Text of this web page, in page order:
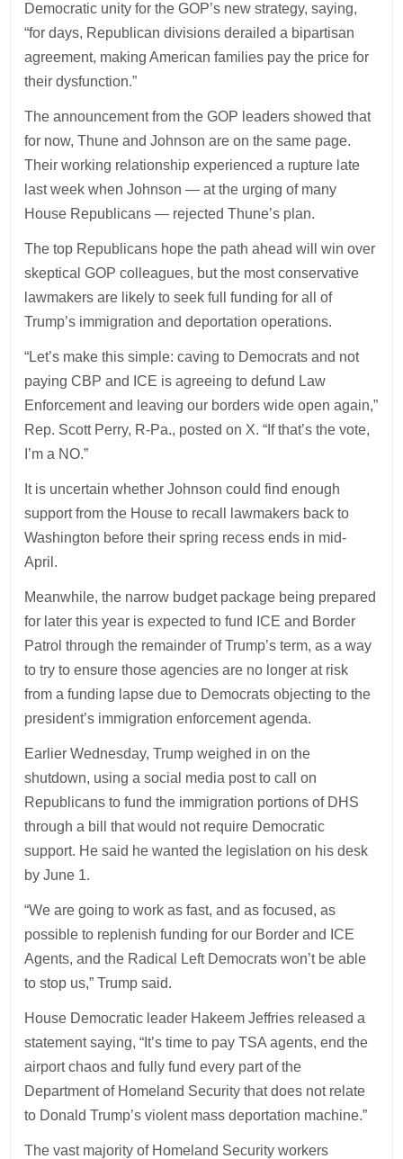
Democratic unity for the GOP’s new strategy, saying,
“for days, Republican divisions derailed a bipartisan
agreement, making American families pay the price for
their dysfunction.”
The announcement from the GOP leaders showed that
for now, Thune and Johnson are on the same page.
Their working relationship experienced a rupture late
last week when Johnson — at the urging of many
House Republicans — rejected Thune’s plan.
The top Republicans hope the path ahead will win over
skeptical GOP colleagues, but the most conservative
lawmakers are likely to seek full funding for all of
Trump’s immigration and deportation operations.
“Let’s make this simple: caving to Democrats and not
paying CBP and ICE is agreeing to defund Law
Enforcement and leaving our borders wide open again,”
Rep. Scott Perry, R-Pa., posted on X. “If that’s the vote,
I’m a NO.”
It is uncertain whether Johnson could find enough
support from the House to recall lawmakers back to
Washington before their spring recess ends in mid-
April.
Meanwhile, the narrow budget package being prepared
for later this year is expected to fund ICE and Border
Patrol through the remainder of Trump’s term, as a way
to try to ensure those agencies are no longer at risk
from a funding lapse due to Democrats objecting to the
president’s immigration enforcement agenda.
Earlier Wednesday, Trump weighed in on the
shutdown, using a social media post to call on
Republicans to fund the immigration portions of DHS
through a bill that would not require Democratic
support. He said he wanted the legislation on his desk
by June 1.
“We are going to work as fast, and as focused, as
possible to replenish funding for our Border and ICE
Agents, and the Radical Left Democrats won’t be able
to stop us,” Trump said.
House Democratic leader Hakeem Jeffries released a
statement saying, “It’s time to pay TSA agents, end the
airport chaos and fully fund every part of the
Department of Homeland Security that does not relate
to Donald Trump’s violent mass deportation machine.”
The vast majority of Homeland Security workers